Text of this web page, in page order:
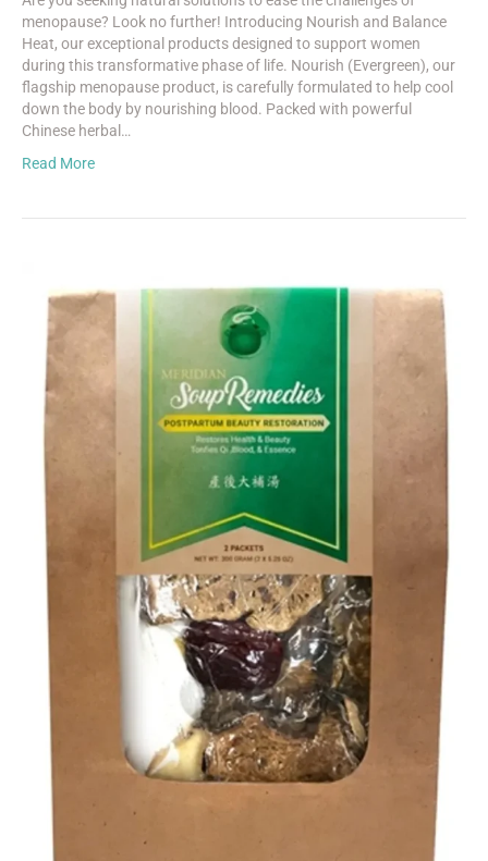
menopause? Look no further! Introducing Nourish and Balance
Heat, our exceptional products designed to support women
during this transformative phase of life. Nourish (Evergreen), our
flagship menopause product, is carefully formulated to help cool
down the body by nourishing blood. Packed with powerful
Chinese herbal…
Read More